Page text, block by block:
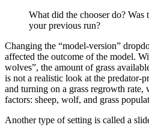
What did the chooser do? Was
your previous run?
Changing the “model-version”
affected the outcome of the model.
wolves”, the amount of grass
is not a realistic look at the predator-
and turning on a grass regrowth rate,
factors: sheep, wolf, and grass
Another type of setting is called a